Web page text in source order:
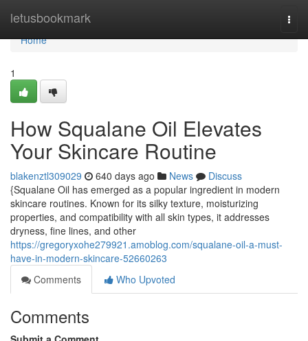
letusbookmark
Home
Home
1
How Squalane Oil Elevates
Your Skincare Routine
blakenztl309029 640 days ago News
Discuss
{Squalane Oil has emerged as a popular ingredient in modern
skincare routines. Known for its silky texture, moisturizing
properties, and compatibility with all skin types, it addresses
dryness, fine lines, and other
https://gregoryxohe279921.amoblog.com/squalane-oil-a-must-
have-in-modern-skincare-52660263
Comments
Who Upvoted
Comments